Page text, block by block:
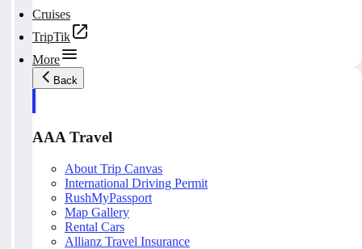
Cruises
TripTik
More
Back
AAA Travel
About Trip Canvas
International Driving Permit
RushMyPassport
Map Gallery
Rental Cars
Allianz Travel Insurance